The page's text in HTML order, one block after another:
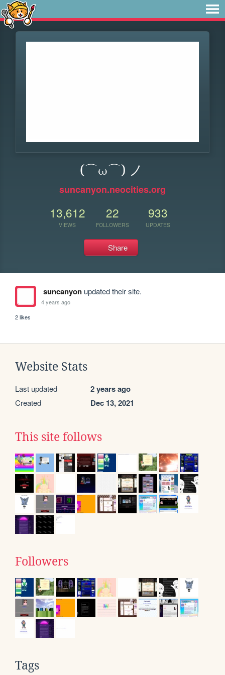
(⌒ω⌒) ノ
suncanyon.neocities.org
13,612
VIEWS
22
FOLLOWERS
933
UPDATES
Share
suncanyonupdated their site.
4 years ago
2 likes
Website Stats
Last updated 2 years ago
Created Dec 13, 2021
This site follows
Followers
Tags